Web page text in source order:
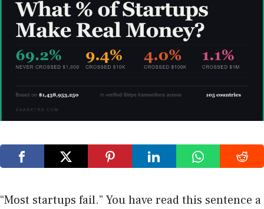
“Most startups fail.” You have read this sentence a